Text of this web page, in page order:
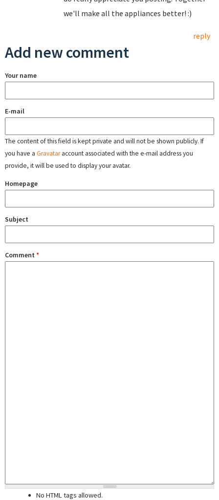
we'll make all the appliances better! :)
reply
Add new comment
Your name
E-mail
The content of this field is kept private and will not be shown publicly. If
you have a Gravataraccount associated with the e-mail address you
provide, it will be used to display your avatar.
Homepage
Subject
Comment *
No HTML tags allowed.